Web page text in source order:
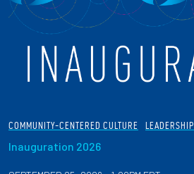
COMMUNITY-CENTERED CULTURE LEADERSHIP
Inauguration 2026